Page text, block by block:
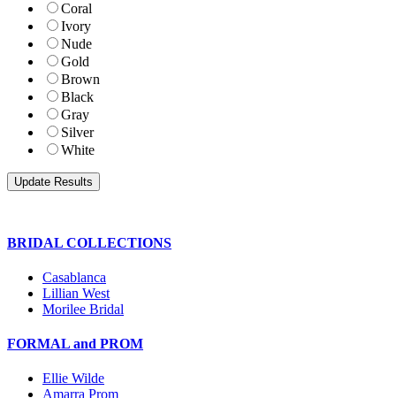
Coral
Ivory
Nude
Gold
Brown
Black
Gray
Silver
White
BRIDAL COLLECTIONS
Casablanca
Lillian West
Morilee Bridal
FORMAL and PROM
Ellie Wilde
Amarra Prom